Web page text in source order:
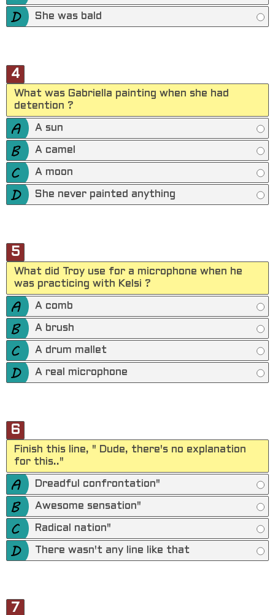
She was bald
4
What was Gabriella painting when she had
detention ?
A sun
A camel
A moon
She never painted anything
5
What did Troy use for a microphone when he
was practicing with Kelsi ?
A comb
A brush
A drum mallet
A real microphone
6
Finish this line, " Dude, there's no explanation
for this.."
Dreadful confrontation"
Awesome sensation"
Radical nation"
There wasn't any line like that
7